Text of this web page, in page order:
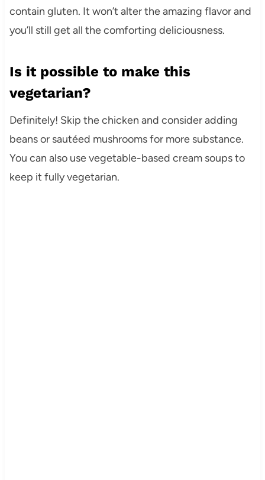
contain gluten. It won’t alter the amazing flavor and
you’ll still get all the comforting deliciousness.
Is it possible to make this
vegetarian?
Definitely! Skip the chicken and consider adding
beans or sautéed mushrooms for more substance.
You can also use vegetable-based cream soups to
keep it fully vegetarian.